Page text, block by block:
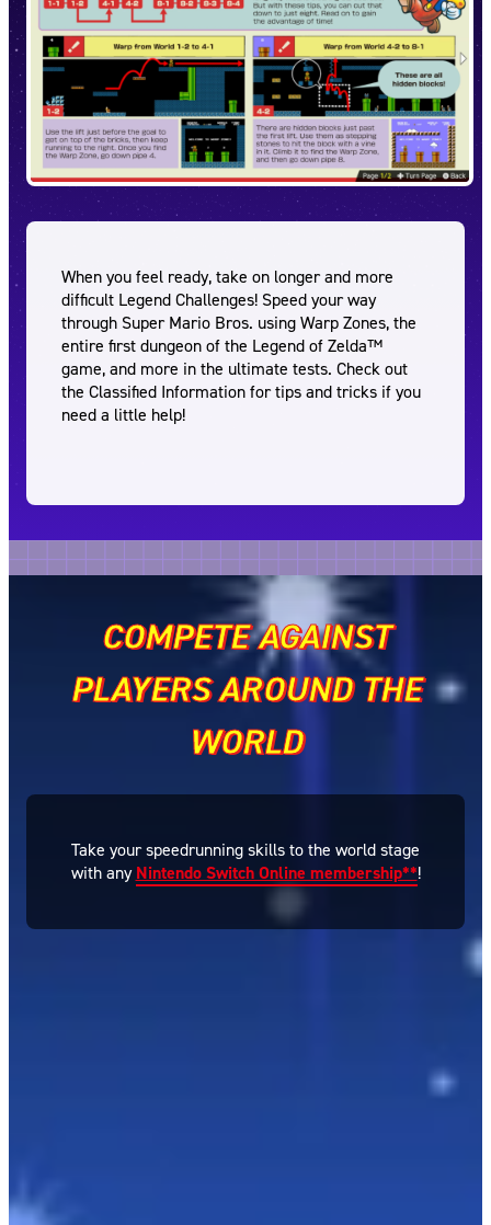
When you feel ready, take on longer and more
difficult Legend Challenges! Speed your way
through Super Mario Bros. using Warp Zones, the
entire first dungeon of the Legend of Zelda™
game, and more in the ultimate tests. Check out
the Classified Information for tips and tricks if you
need a little help!
COMPETE AGAINST
PLAYERS AROUND THE
WORLD
Take your speedrunning skills to the world stage
with anyNintendo Switch Online membership**!